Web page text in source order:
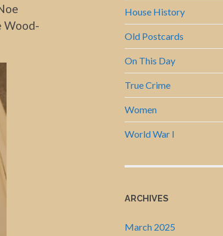
Wood-
House History
Old Postcards
On This Day
True Crime
Women
World War I
ARCHIVES
March 2025